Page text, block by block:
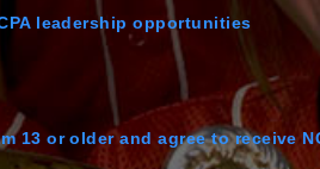
leadership opportunities
13 or older and agree to receive